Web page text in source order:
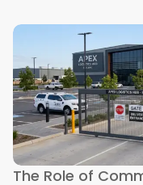
The Role of